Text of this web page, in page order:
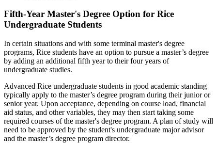
Fifth-Year Master's Degree Option for Rice
Undergraduate Students
In certain situations and with some terminal master's degree
programs, Rice students have an option to pursue a master’s degree
by adding an additional fifth year to their four years of
undergraduate studies.
Advanced Rice undergraduate students in good academic standing
typically apply to the master’s degree program during their junior or
senior year. Upon acceptance, depending on course load, financial
aid status, and other variables, they may then start taking some
required courses of the master's degree program. A plan of study will
need to be approved by the student's undergraduate major advisor
and the master’s degree program director.